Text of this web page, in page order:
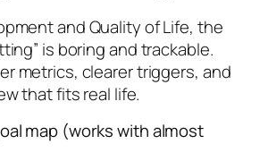
and Quality of Life, the
is boring and trackable.
metrics, clearer triggers, and
that fits real life.
map (works with almost